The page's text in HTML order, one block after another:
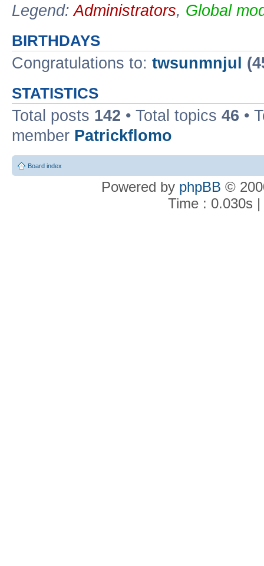
Legend:Administrators, Global
BIRTHDAYS
Congratulations to: twsunmnjul
STATISTICS
Total posts 142 • Total topics 46 •
member Patrickflomo
Board index
Powered by phpBB ©
Time : 0.030s